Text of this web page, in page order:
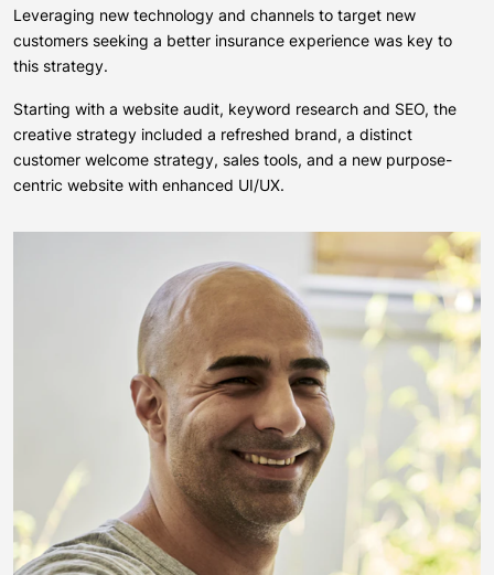
Leveraging new technology and channels to target new
customers seeking a better insurance experience was key to
this strategy.
Starting with a website audit, keyword research and SEO, the
creative strategy included a refreshed brand, a distinct
customer welcome strategy, sales tools, and a new purpose-
centric website with enhanced UI/UX.